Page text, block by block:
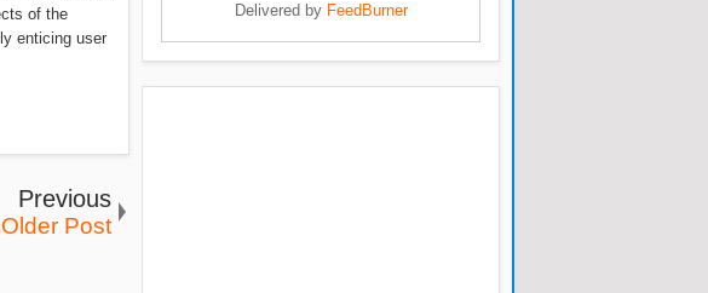
of the
enticing user
Previous
Post
Delivered by FeedBurner